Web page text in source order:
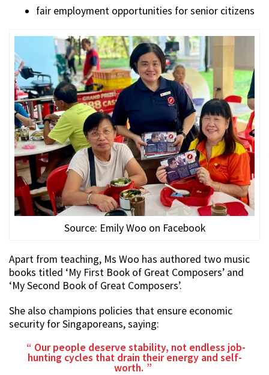
fair employment opportunities for senior citizens
Source: Emily Woo on Facebook
Apart from teaching, Ms Woo has authored two music
books titled ‘My First Book of Great Composers’ and
‘My Second Book of Great Composers’.
She also champions policies that ensure economic
security for Singaporeans, saying:
Our people deserve stability, not endless job-
hunting cycles that drain their energy and self-
worth.